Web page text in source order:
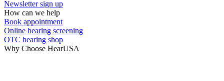
Newsletter sign up
How can we help
Book appointment
Online hearing screening
OTC hearing shop
Why Choose HearUSA